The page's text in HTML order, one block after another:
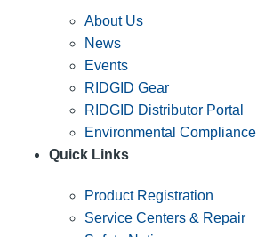
About Us
News
Events
RIDGID Gear
RIDGID Distributor Portal
Environmental Compliance
Quick Links
Product Registration
Service Centers & Repair